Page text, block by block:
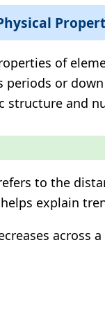
of
periods or
structure and
to the
explain
across